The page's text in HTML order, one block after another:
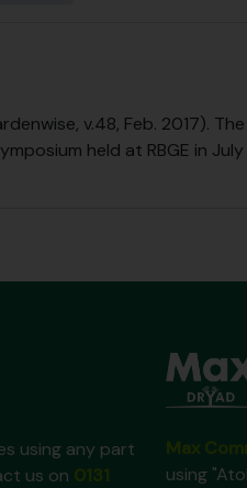
v.48, Feb. 2017).
held at RBGE in July
using any part
us on
using